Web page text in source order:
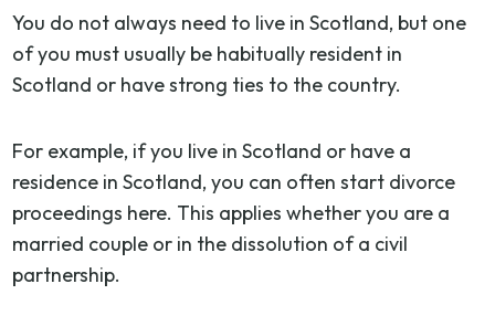
You do not always need to live in Scotland, but one
of you must usually be habitually resident in
Scotland or have strong ties to the country.
For example, if you live in Scotland or have a
residence in Scotland, you can often start divorce
proceedings here. This applies whether you are a
married couple or in the dissolution of a civil
partnership.